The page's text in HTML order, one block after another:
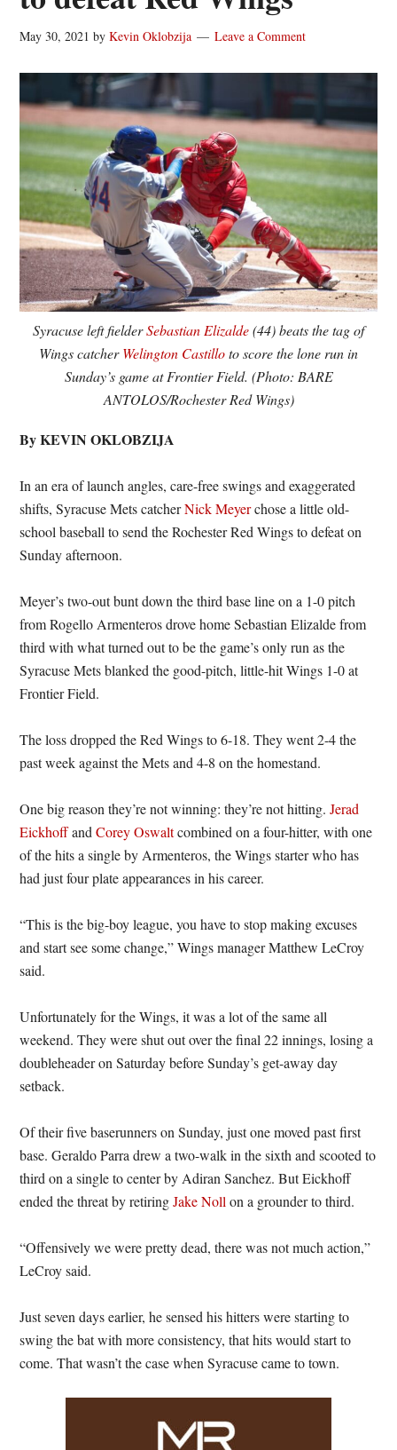
May 30, 2021 byKevin Oklobzija Leave a Comment
Syracuse left fielderSebastian Elizalde(44) beats the tag of
Wings catcherWelington Castilloto score the lone run in
Sunday’s game at Frontier Field. (Photo: BARE
ANTOLOS/Rochester Red Wings)
By KEVIN OKLOBZIJA
In an era of launch angles, care-free swings and exaggerated
shifts, Syracuse Mets catcherNick Meyerchose a little old-
school baseball to send the Rochester Red Wings to defeat on
Sunday afternoon.
Meyer’s two-out bunt down the third base line on a 1-0 pitch
from Rogello Armenteros drove home Sebastian Elizalde from
third with what turned out to be the game’s only run as the
Syracuse Mets blanked the good-pitch, little-hit Wings 1-0 at
Frontier Field.
The loss dropped the Red Wings to 6-18. They went 2-4 the
past week against the Mets and 4-8 on the homestand.
One big reason they’re not winning: they’re not hitting.Jerad
EickhoffandCorey Oswaltcombined on a four-hitter, with one
of the hits a single by Armenteros, the Wings starter who has
had just four plate appearances in his career.
“This is the big-boy league, you have to stop making excuses
and start see some change,” Wings manager Matthew LeCroy
said.
Unfortunately for the Wings, it was a lot of the same all
weekend. They were shut out over the final 22 innings, losing a
doubleheader on Saturday before Sunday’s get-away day
setback.
Of their five baserunners on Sunday, just one moved past first
base. Geraldo Parra drew a two-walk in the sixth and scooted to
third on a single to center by Adiran Sanchez. But Eickhoff
ended the threat by retiringJake Nollon a grounder to third.
“Offensively we were pretty dead, there was not much action,”
LeCroy said.
Just seven days earlier, he sensed his hitters were starting to
swing the bat with more consistency, that hits would start to
come. That wasn’t the case when Syracuse came to town.